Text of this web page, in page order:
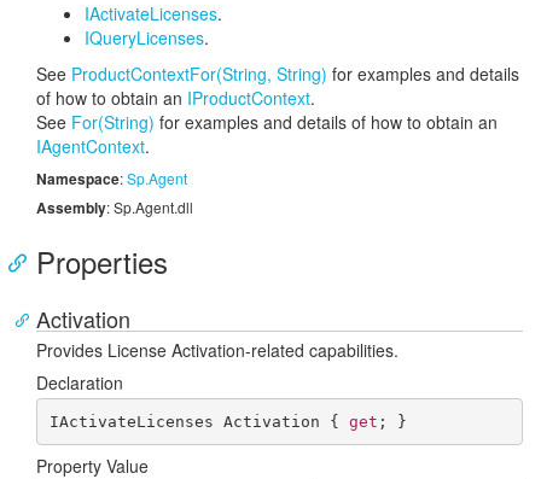
IActivateLicenses.
IQueryLicenses.
See ProductContextFor(String, String) for examples and details
of how to obtain an IProductContext.
See For(String) for examples and details of how to obtain an
IAgentContext.
Namespace:Sp.Agent
Assembly: Sp.Agent.dll
Properties
Activation
Provides License Activation-related capabilities.
Declaration
IActivateLicenses Activation { get ; }
Property Value